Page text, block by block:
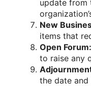
update from
New
items that
Open Forum:
to raise any
the date